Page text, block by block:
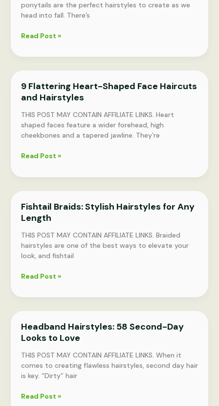
ponytails are the perfect hairstyles to create as we
head into fall. There’s
8
Versatile
for
Any
Read Post »
9 Flattering Heart-Shaped Face Haircuts
and Hairstyles
THIS POST MAY CONTAIN AFFILIATE LINKS. Heart
shaped faces feature a wider forehead, high
cheekbones and a tapered jawline. They’re
9
Heart-
Haircuts
and
Read Post »
Fishtail Braids: Stylish Hairstyles for Any
Length
THIS POST MAY CONTAIN AFFILIATE LINKS. Braided
hairstyles are one of the best ways to elevate your
look, and fishtail
Fishtail
Stylish
Any
Length
Read Post »
Headband Hairstyles: 58 Second-Day
Looks to Love
THIS POST MAY CONTAIN AFFILIATE LINKS. When it
comes to creating flawless hairstyles, second day hair
is key. “Dirty” hair
Headband
Read Post »